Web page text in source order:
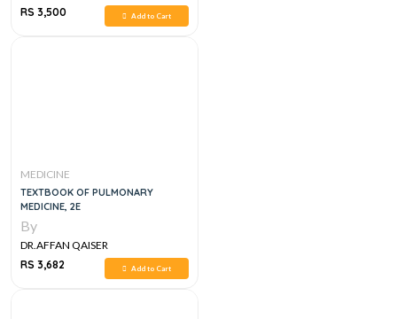
RS 3,500
Add to Cart
MEDICINE
TEXTBOOK OF PULMONARY
MEDICINE, 2E
By
DR.AFFAN QAISER
RS 3,682
Add to Cart